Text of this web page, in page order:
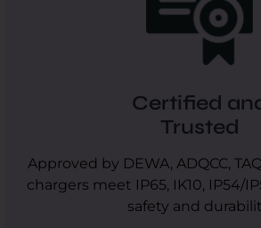
Certified
Trusted
Approved by DEWA, ADQCC,
chargers meet IP65, IK10, IP54/
safety and